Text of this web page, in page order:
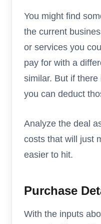
You might find
the current
or services you
pay for with a
similar. But if
you can deduct
Analyze the deal
costs that will just
easier to hit.
Purchase
With the inputs